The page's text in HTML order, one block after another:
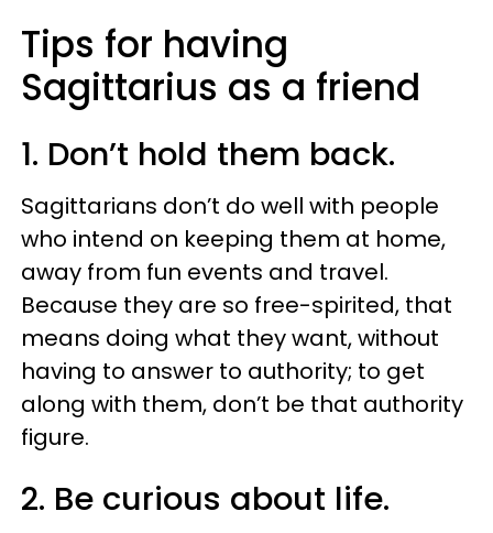
Tips for having
Sagittarius as a friend
1. Don’t hold them back.
Sagittarians don’t do well with people
who intend on keeping them at home,
away from fun events and travel.
Because they are so free-spirited, that
means doing what they want, without
having to answer to authority; to get
along with them, don’t be that authority
figure.
2. Be curious about life.